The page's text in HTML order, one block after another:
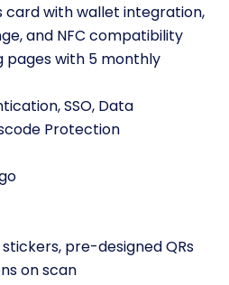
card with wallet integration,
and NFC compatibility
pages with 5 monthly
SSO, Data
Protection
stickers, pre-designed QRs
on scan